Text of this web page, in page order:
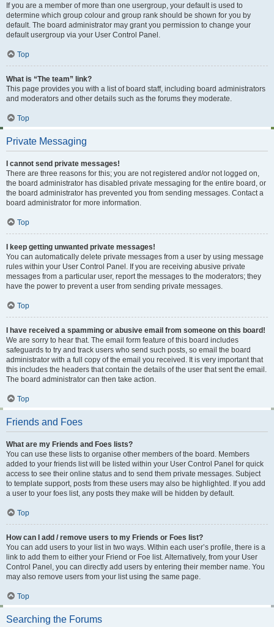
If you are a member of more than one usergroup, your default is used to
determine which group colour and group rank should be shown for you by
default. The board administrator may grant you permission to change your
default usergroup via your User Control Panel.
Top
What is “The team” link?
This page provides you with a list of board staff, including board administrators
and moderators and other details such as the forums they moderate.
Top
Private Messaging
I cannot send private messages!
There are three reasons for this; you are not registered and/or not logged on,
the board administrator has disabled private messaging for the entire board, or
the board administrator has prevented you from sending messages. Contact a
board administrator for more information.
Top
I keep getting unwanted private messages!
You can automatically delete private messages from a user by using message
rules within your User Control Panel. If you are receiving abusive private
messages from a particular user, report the messages to the moderators; they
have the power to prevent a user from sending private messages.
Top
I have received a spamming or abusive email from someone on this board!
We are sorry to hear that. The email form feature of this board includes
safeguards to try and track users who send such posts, so email the board
administrator with a full copy of the email you received. It is very important that
this includes the headers that contain the details of the user that sent the email.
The board administrator can then take action.
Top
Friends and Foes
What are my Friends and Foes lists?
You can use these lists to organise other members of the board. Members
added to your friends list will be listed within your User Control Panel for quick
access to see their online status and to send them private messages. Subject
to template support, posts from these users may also be highlighted. If you add
a user to your foes list, any posts they make will be hidden by default.
Top
How can I add / remove users to my Friends or Foes list?
You can add users to your list in two ways. Within each user’s profile, there is a
link to add them to either your Friend or Foe list. Alternatively, from your User
Control Panel, you can directly add users by entering their member name. You
may also remove users from your list using the same page.
Top
Searching the Forums